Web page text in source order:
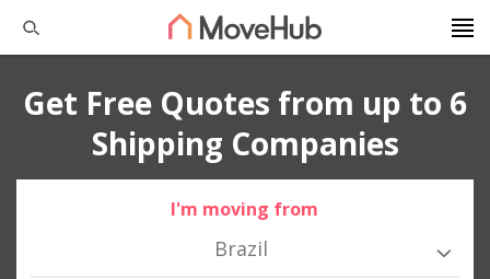
Get Free Quotes from up to 6
Shipping Companies
I'm moving from
Brazil